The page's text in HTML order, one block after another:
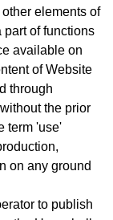
elements of
part of functions
available on
of Website
through
the prior
term 'use'
on any ground
to publish